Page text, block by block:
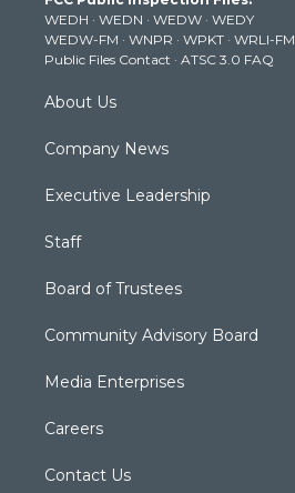
r
r
a
m
e
k
WEDH · WEDN · WEDW · WEDY
WEDW-FM · WNPR · WPKT · WRLI-FM
Public Files Contact · ATSC 3.0 FAQ
About Us
Company News
Executive Leadership
Staff
Board of Trustees
Community Advisory Board
Media Enterprises
Careers
Contact Us